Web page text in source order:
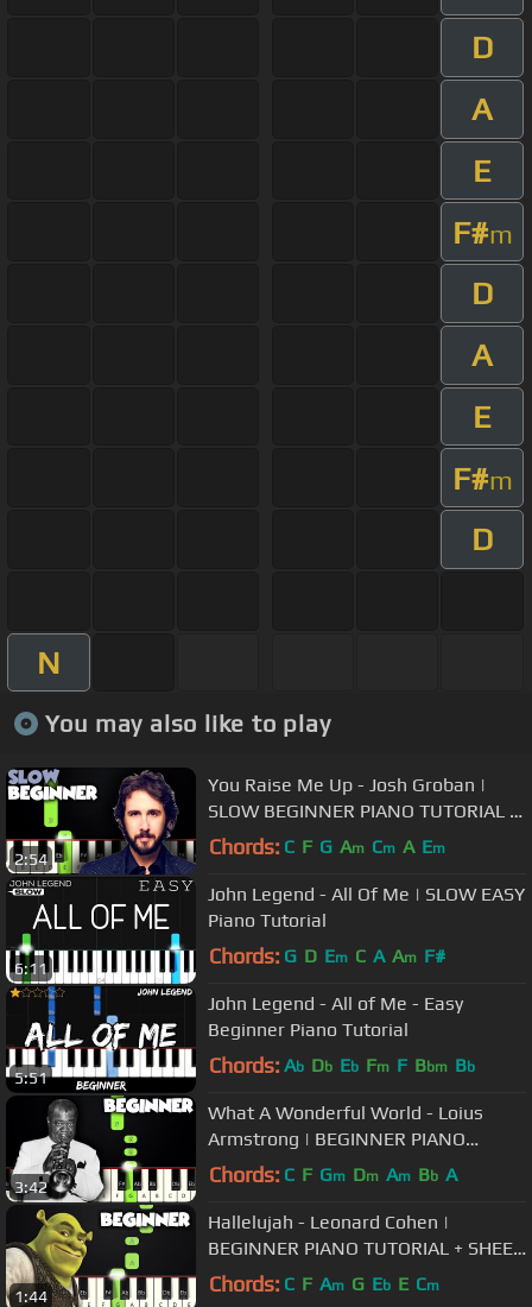
D
A
E
F#m
D
A
E
F#m
D
N
You may also like to play
2:54
You Raise Me Up - Josh Groban |
SLOW BEGINNER PIANO TUTORIAL +
SHEET MUSIC by Betacustic
Chords: C F G Am Cm A Em
6:11
John Legend - All Of Me | SLOW EASY
Piano Tutorial
Chords: G D Em C A Am F#
5:51
John Legend - All of Me - Easy
Beginner Piano Tutorial
Chords: Ab Db Eb Fm F Bbm Bb
3:42
What A Wonderful World - Loius
Armstrong | BEGINNER PIANO
TUTORIAL + SHEET MUSIC by
Chords: C F Gm Dm Am Bb A
1:44
Hallelujah - Leonard Cohen |
BEGINNER PIANO TUTORIAL + SHEET
MUSIC by Betacustic
Chords: C F Am G Eb E Cm